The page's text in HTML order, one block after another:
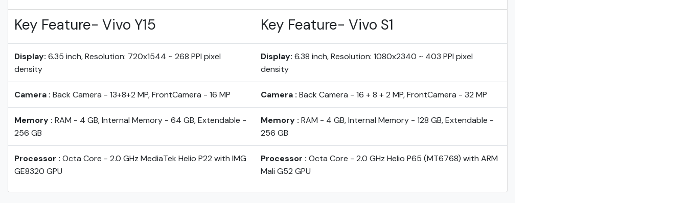
Key Feature- Vivo Y15 Key Feature- Vivo S1
Display: 6.35 inch, Resolution: 720x1544 ~ 268 PPI pixel
density
Display: 6.38 inch, Resolution: 1080x2340 ~ 403 PPI pixel
density
Camera : Back Camera - 13+8+2 MP, FrontCamera - 16 MP Camera : Back Camera - 16 + 8 + 2 MP, FrontCamera - 32 MP
Memory : RAM - 4 GB, Internal Memory - 64 GB, Extendable -
256 GB
Memory : RAM - 4 GB, Internal Memory - 128 GB, Extendable -
256 GB
Processor : Octa Core - 2.0 GHz MediaTek Helio P22 with IMG
GE8320 GPU
Processor : Octa Core - 2.0 GHz Helio P65 (MT6768) with ARM
Mali G52 GPU